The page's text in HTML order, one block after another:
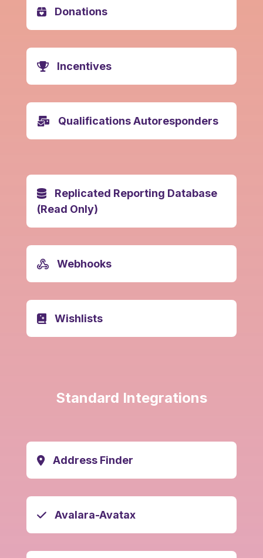
Donations
Incentives
Qualifications Autoresponders
Replicated Reporting Database
(Read Only)
Webhooks
Wishlists
Standard Integrations
Address Finder
Avalara-Avatax